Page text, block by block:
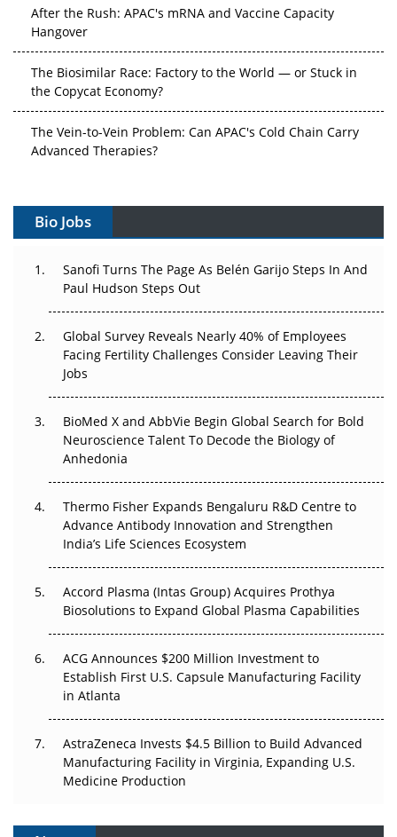
After the Rush: APAC's mRNA and Vaccine Capacity
Hangover
The Biosimilar Race: Factory to the World — or Stuck in
the Copycat Economy?
The Vein-to-Vein Problem: Can APAC's Cold Chain Carry
Advanced Therapies?
Gene Therapy Ambitions Face an Upstream Bottleneck
Decay?
The Great Biopharma Reset: 50 Developments That
Beyond the Trial: Can Real-World Evidence Earn
Regulatory Trust in APAC?
Beyond the Obvious Giant: Where APAC's Clinical Trials
Go Next
The Frontier That Won’t Quite Arrive
Can APAC Biomanufacturing Decarbonise Without
Pricing Itself Out?
Bio Jobs
Sanofi Turns The Page As Belén Garijo Steps In And
Paul Hudson Steps Out
Global Survey Reveals Nearly 40% of Employees
Facing Fertility Challenges Consider Leaving Their
Jobs
BioMed X and AbbVie Begin Global Search for Bold
Neuroscience Talent To Decode the Biology of
Anhedonia
Thermo Fisher Expands Bengaluru R&D Centre to
Advance Antibody Innovation and Strengthen
India’s Life Sciences Ecosystem
Accord Plasma (Intas Group) Acquires Prothya
Biosolutions to Expand Global Plasma Capabilities
ACG Announces $200 Million Investment to
Establish First U.S. Capsule Manufacturing Facility
in Atlanta
AstraZeneca Invests $4.5 Billion to Build Advanced
Manufacturing Facility in Virginia, Expanding U.S.
Medicine Production